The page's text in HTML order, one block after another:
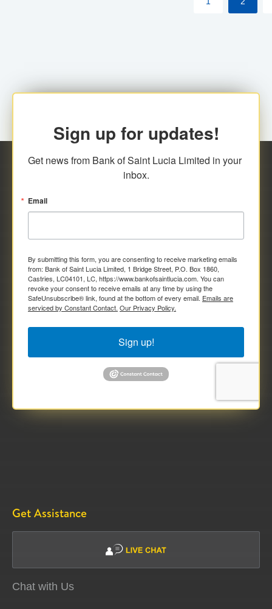
Sign up for updates!
Get news from Bank of Saint Lucia Limited in your
inbox.
Email
By submitting this form, you are consenting to receive marketing emails
from: Bank of Saint Lucia Limited, 1 Bridge Street, P.O. Box 1860,
Castries, LC04101, LC, https://www.bankofsaintlucia.com. You can
revoke your consent to receive emails at any time by using the
SafeUnsubscribe® link, found at the bottom of every email. Emails are
serviced by Constant Contact. Our Privacy Policy.
Sign up!
Get Assistance
Chat with Us